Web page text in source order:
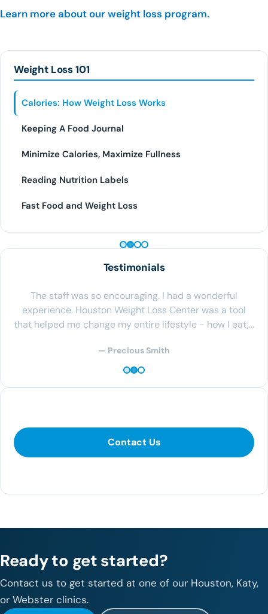
Learn more about our weight loss program.
Weight Loss 101
Calories: How Weight Loss Works
Keeping A Food Journal
Minimize Calories, Maximize Fullness
Reading Nutrition Labels
Fast Food and Weight Loss
Testimonials
The staff was so encouraging. I had a wonderful
experience. Houston Weight Loss Center was a tool
that helped me change my entire lifestyle - how I eat,…
— Precious Smith
Contact Us
Ready to get started?
Contact us to get started at one of our Houston, Katy,
or Webster clinics.